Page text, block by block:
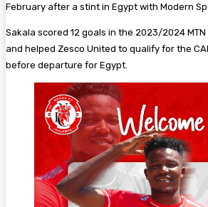
February after a stint in Egypt with Modern
Sakala scored 12 goals in the 2023/2024
and helped Zesco United to qualify for the
before departure for Egypt.